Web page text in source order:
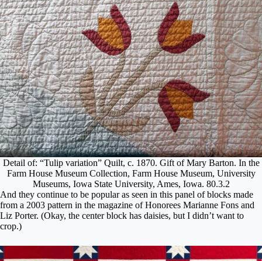
Detail of: “Tulip variation” Quilt, c. 1870. Gift of Mary Barton. In the
Farm House Museum Collection, Farm House Museum, University
Museums, Iowa State University, Ames, Iowa. 80.3.2
And they continue to be popular as seen in this panel of blocks made
from a 2003 pattern in the magazine of Honorees Marianne Fons and
Liz Porter. (Okay, the center block has daisies, but I didn’t want to
crop.)